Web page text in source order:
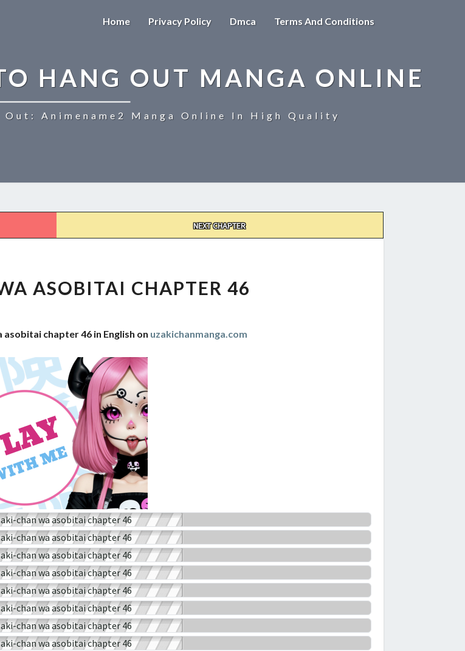
Home Privacy Policy Dmca Terms And Conditions
HANG OUT MANGA ONLINE
Out: Animename2 Manga Online In High Quality
NEXT CHAPTER
WA
ASOBITAI
ASOBITAI CHAPTER 46
chapter 46 in English on uzakichanmanga.com